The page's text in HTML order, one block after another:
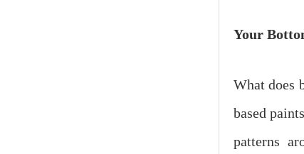
Your
What does
based
patterns